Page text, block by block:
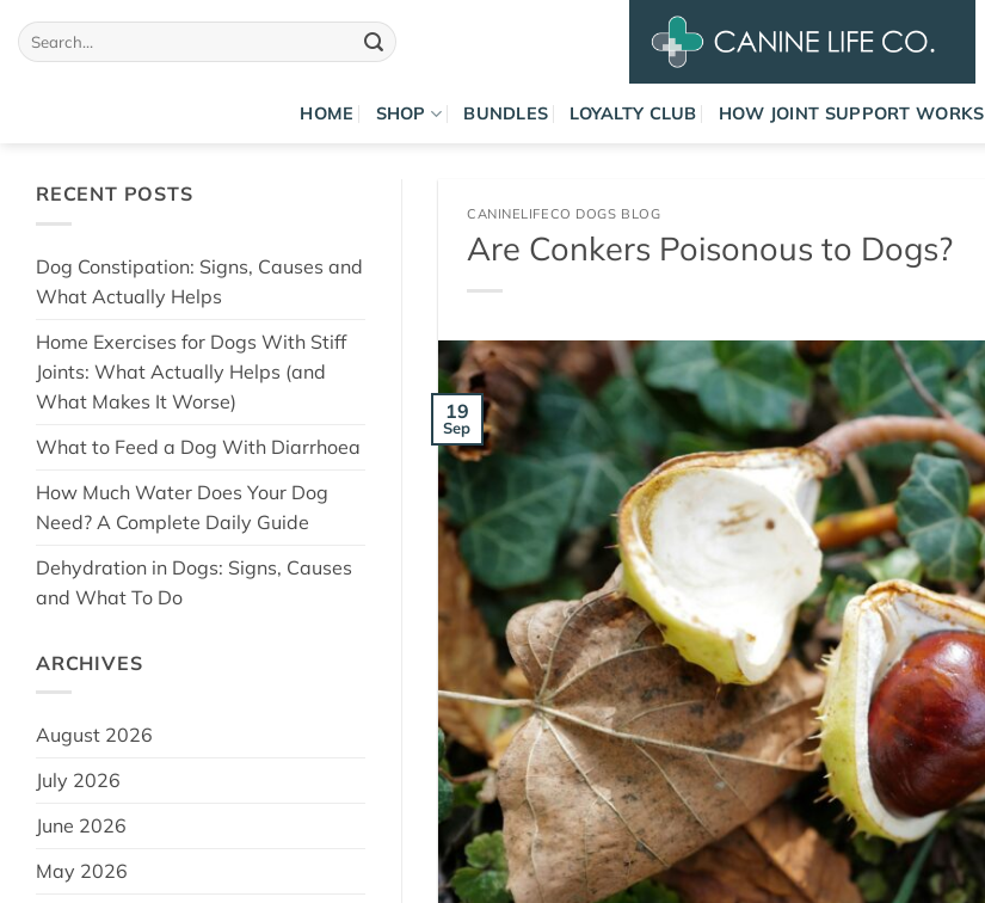
Search
for:
HOME SHOP BUNDLES LOYALTY CLUB HOW JOINT SUPPORT WORKS
RECENT POSTS
Dog Constipation: Signs, Causes and
What Actually Helps
Home Exercises for Dogs With Stiff
Joints: What Actually Helps (and
What Makes It Worse)
What to Feed a Dog With Diarrhoea
How Much Water Does Your Dog
Need? A Complete Daily Guide
Dehydration in Dogs: Signs, Causes
and What To Do
ARCHIVES
August 2026
July 2026
June 2026
May 2026
CANINELIFECO DOGS BLOG
Are Conkers Poisonous to Dogs?
19
Sep